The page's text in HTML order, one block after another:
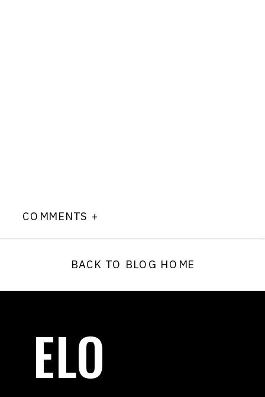
COMMENTS +
BACK TO BLOG HOME
ELO